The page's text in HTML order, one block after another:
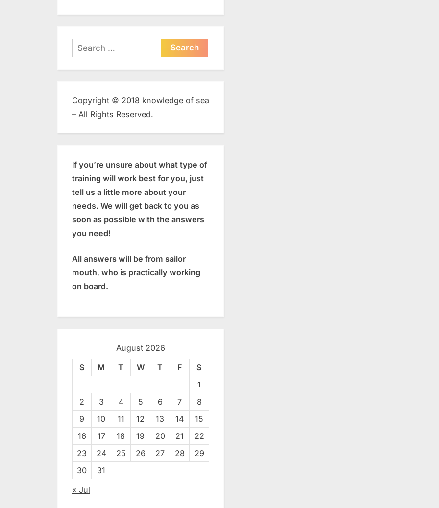
Search
for:
Copyright © 2018 knowledge of sea
– All Rights Reserved.
If you’re unsure about what type of
training will work best for you, just
tell us a little more about your
needs. We will get back to you as
soon as possible with the answers
you need!
All answers will be from sailor
mouth, who is practically working
on board.
August 2026
S M T W T F
S
1
2
3 4 5 6 7
8
9
10 11 12 13 14
15
16
17 18 19 20 21
22
23
24 25 26 27 28
29
30
31
« Jul